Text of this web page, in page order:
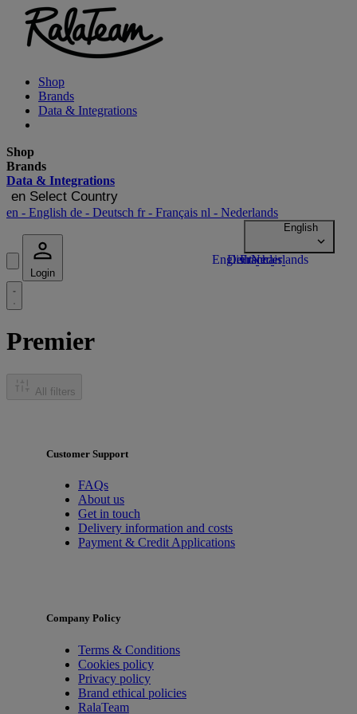
Shop
Brands
Data & Integrations
Shop
Brands
Data & Integrations
en Select Country
en - English de - Deutsch fr- Français nl - Nederlands
Login
Premier
All filters
Customer Support
FAQs
About us
Get in touch
Delivery information and costs
Payment & Credit Applications
Company Policy
Terms & Conditions
Cookies policy
Privacy policy
Brand ethical policies
RalaTeam